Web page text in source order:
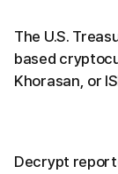
The U.S.
based
Khorasan, or
Decrypt